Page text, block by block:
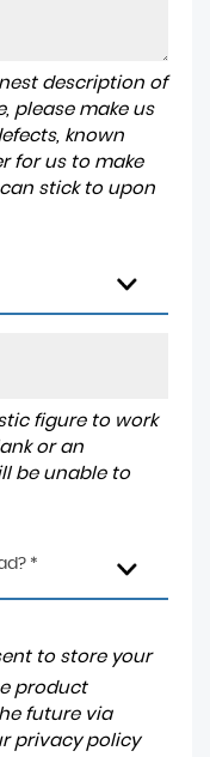
description of
please make us
known
for us to make
stick to upon
figure to work
or an
be unable to
*
to store your
product
future via
privacy policy